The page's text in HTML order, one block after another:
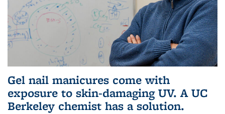
Gel nail manicures come with
exposure to skin-damaging UV. A UC
Berkeley chemist has a solution.